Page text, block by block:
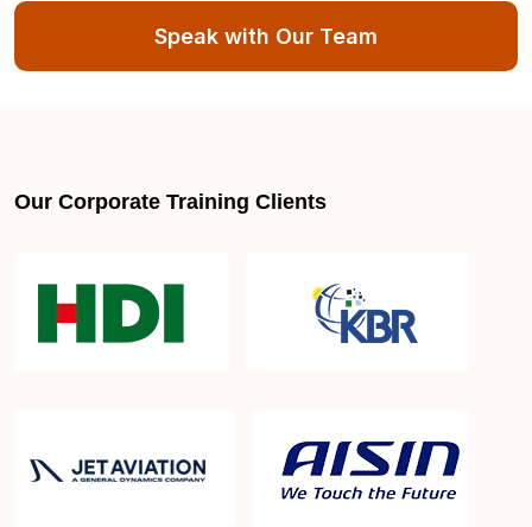
Speak with Our Team
Our Corporate Training Clients